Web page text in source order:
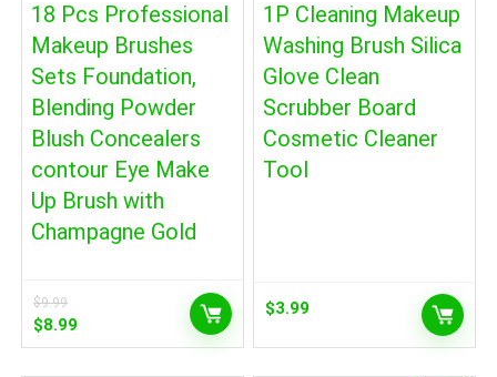
18 Pcs Professional
Makeup Brushes
Sets Foundation,
Blending Powder
Blush Concealers
contour Eye Make
Up Brush with
Champagne Gold
$9.99
Original
price
$8.99Current
price
1P Cleaning Makeup
Washing Brush Silica
Glove Clean
Scrubber Board
Cosmetic Cleaner
Tool
$3.99